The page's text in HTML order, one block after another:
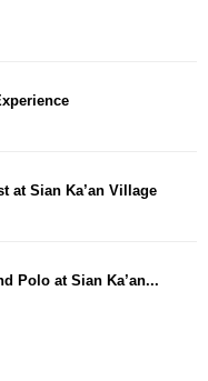
at Sian Ka’an Village
Polo at Sian Ka’an...